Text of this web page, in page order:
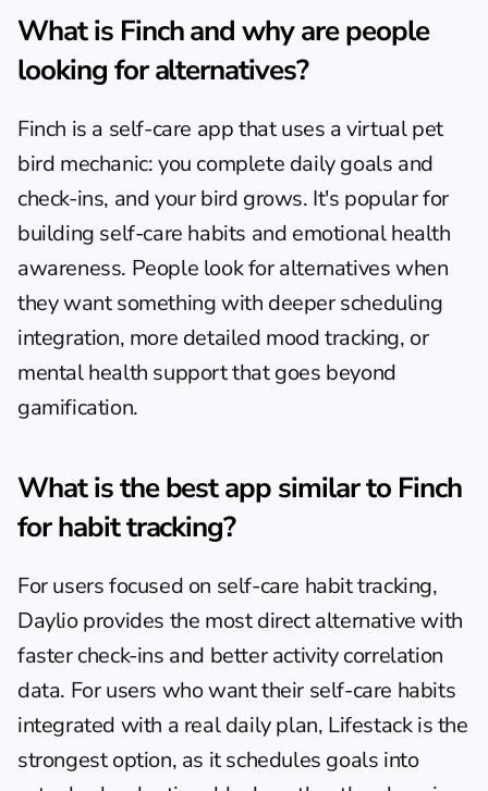
What is Finch and why are people
looking for alternatives?
Finch is a self-care app that uses a virtual pet
bird mechanic: you complete daily goals and
check-ins, and your bird grows. It's popular for
building self-care habits and emotional health
awareness. People look for alternatives when
they want something with deeper scheduling
integration, more detailed mood tracking, or
mental health support that goes beyond
gamification.
What is the best app similar to Finch
for habit tracking?
For users focused on self-care habit tracking,
Daylio provides the most direct alternative with
faster check-ins and better activity correlation
data. For users who want their self-care habits
integrated with a real daily plan, Lifestack is the
strongest option, as it schedules goals into